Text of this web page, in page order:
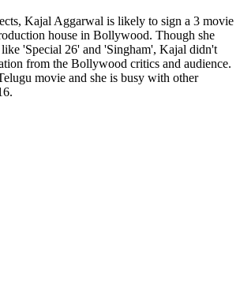
Kajal Aggarwal is likely to sign a 3 movie
house in Bollywood. Though she
'Special 26' and 'Singham', Kajal didn't
from the Bollywood critics and audience.
movie and she is busy with other